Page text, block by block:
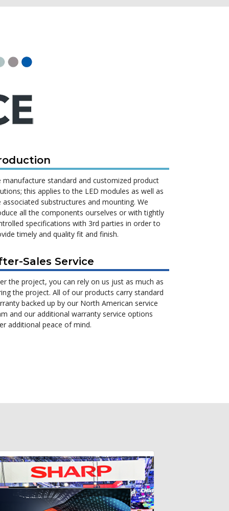
manufacture standard and customized product
this applies to the LED modules as well as
associated substructures and mounting. We
all the components ourselves or with tightly
specifications with 3rd parties in order to
timely and quality fit and finish.
Sales Service
the project, you can rely on us just as much as
the project. All of our products carry standard
backed up by our North American service
and our additional warranty service options
additional peace of mind.